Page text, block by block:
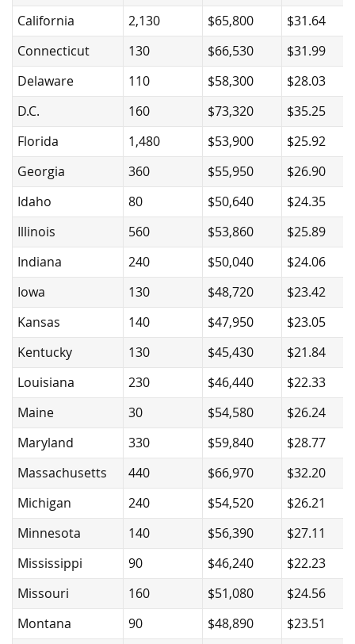
California
2,130 $65,800
$31.64
Connecticut
130 $66,530
$31.99
Delaware
110 $58,300
$28.03
D.C.
160 $73,320
$35.25
Florida
1,480 $53,900
$25.92
Georgia
360 $55,950
$26.90
Idaho
80 $50,640
$24.35
Illinois
560 $53,860
$25.89
Indiana
240 $50,040
$24.06
Iowa
130 $48,720
$23.42
Kansas
140 $47,950
$23.05
Kentucky
130 $45,430
$21.84
Louisiana
230 $46,440
$22.33
Maine
30 $54,580
$26.24
Maryland
330 $59,840
$28.77
Massachusetts
440 $66,970
$32.20
Michigan
240 $54,520
$26.21
Minnesota
140 $56,390
$27.11
Mississippi
90 $46,240
$22.23
Missouri
160 $51,080
$24.56
Montana
90 $48,890
$23.51